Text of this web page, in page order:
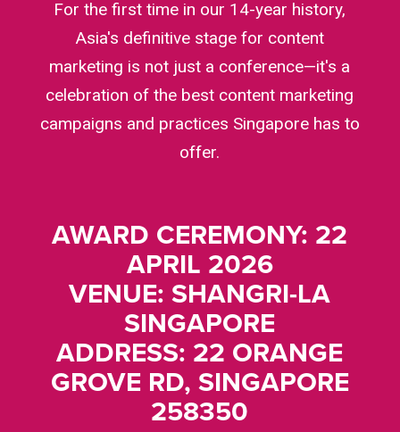
For the first time in our 14-year history,
Asia's definitive stage for content
marketing is not just a conference—it's a
celebration of the best content marketing
campaigns and practices Singapore has to
offer.
AWARD CEREMONY: 22
APRIL 2026
VENUE: SHANGRI-LA
SINGAPORE
ADDRESS: 22 ORANGE
GROVE RD, SINGAPORE
258350